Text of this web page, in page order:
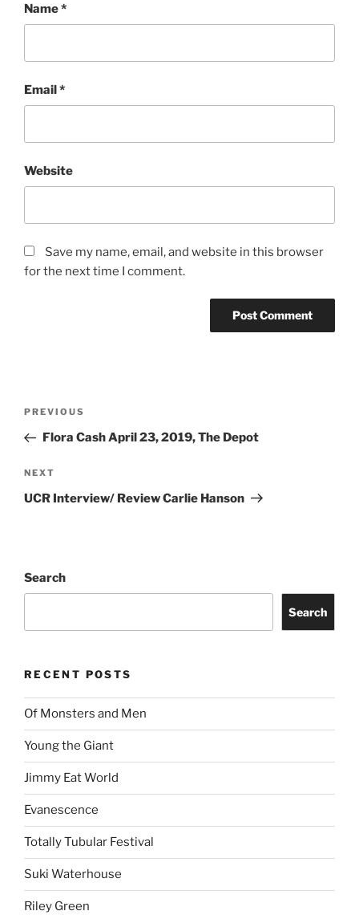
Name*
Email*
Website
Save my name, email, and website in this browser
for the next time I comment.
PREVIOUS
Flora Cash April 23, 2019, The Depot
NEXT
UCR Interview/ Review Carlie Hanson
Search
Search
RECENT POSTS
Of Monsters and Men
Young the Giant
Jimmy Eat World
Evanescence
Totally Tubular Festival
Suki Waterhouse
Riley Green